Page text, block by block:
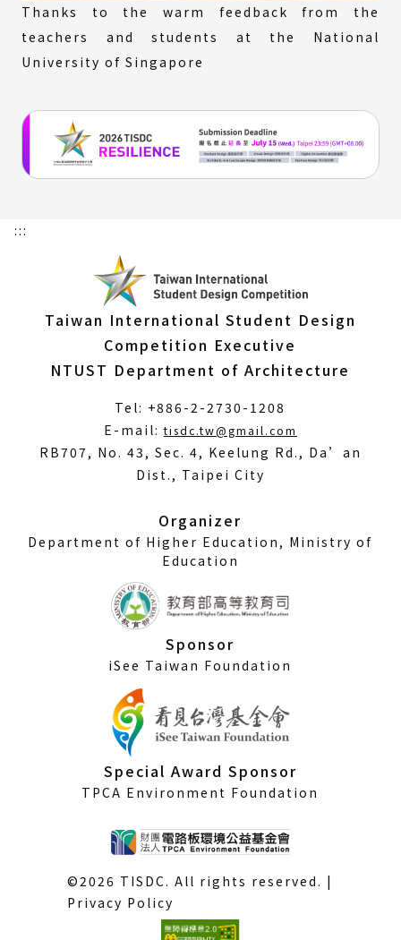
Thanks to the warm feedback from the
teachers and students at the National
University of Singapore
:::
Taiwan International Student Design
Competition Executive
NTUST Department of Architecture
Tel: +886-2-2730-1208
E-mail:tisdc.tw@gmail.com
RB707, No. 43, Sec. 4, Keelung Rd., Da’an
Dist., Taipei City
Organizer
Department of Higher Education, Ministry of
Education
Sponsor
iSee Taiwan Foundation
Special Award Sponsor
TPCA Environment Foundation
©2026 TISDC. All rights reserved. |
Privacy Policy
(External